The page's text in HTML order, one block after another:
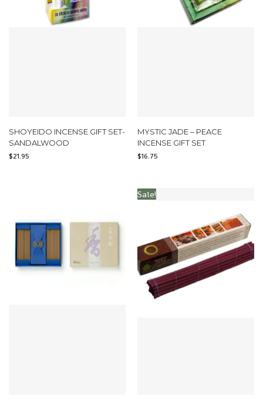
SHOYEIDO INCENSE GIFT SET-
SANDALWOOD
$21.95
MYSTIC JADE – PEACE
INCENSE GIFT SET
$16.75
Sale!